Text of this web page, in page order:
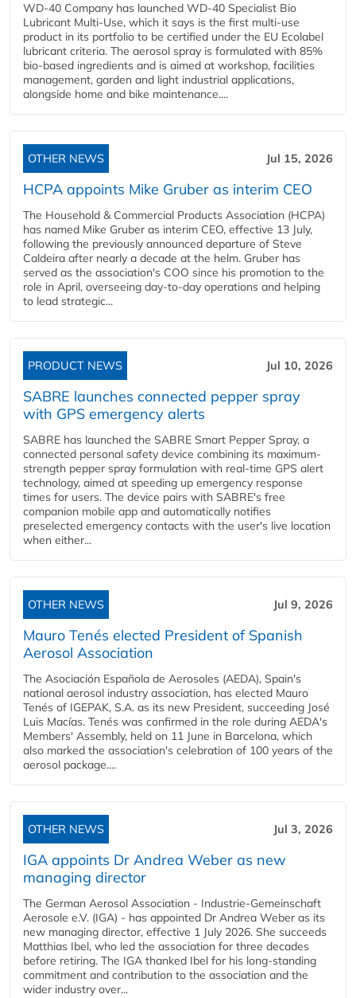
WD-40 Company has launched WD-40 Specialist Bio
Lubricant Multi-Use, which it says is the first multi-use
product in its portfolio to be certified under the EU Ecolabel
lubricant criteria. The aerosol spray is formulated with 85%
bio-based ingredients and is aimed at workshop, facilities
management, garden and light industrial applications,
alongside home and bike maintenance....
OTHER NEWS Jul 15, 2026
HCPA appoints Mike Gruber as interim CEO
The Household & Commercial Products Association (HCPA)
has named Mike Gruber as interim CEO, effective 13 July,
following the previously announced departure of Steve
Caldeira after nearly a decade at the helm. Gruber has
served as the association's COO since his promotion to the
role in April, overseeing day-to-day operations and helping
to lead strategic...
PRODUCT NEWS Jul 10, 2026
SABRE launches connected pepper spray
with GPS emergency alerts
SABRE has launched the SABRE Smart Pepper Spray, a
connected personal safety device combining its maximum-
strength pepper spray formulation with real-time GPS alert
technology, aimed at speeding up emergency response
times for users. The device pairs with SABRE's free
companion mobile app and automatically notifies
preselected emergency contacts with the user's live location
when either...
OTHER NEWS Jul 9, 2026
Mauro Tenés elected President of Spanish
Aerosol Association
The Asociación Española de Aerosoles (AEDA), Spain's
national aerosol industry association, has elected Mauro
Tenés of IGEPAK, S.A. as its new President, succeeding José
Luis Macías. Tenés was confirmed in the role during AEDA's
Members' Assembly, held on 11 June in Barcelona, which
also marked the association's celebration of 100 years of the
aerosol package....
OTHER NEWS Jul 3, 2026
IGA appoints Dr Andrea Weber as new
managing director
The German Aerosol Association - Industrie-Gemeinschaft
Aerosole e.V. (IGA) - has appointed Dr Andrea Weber as its
new managing director, effective 1 July 2026. She succeeds
Matthias Ibel, who led the association for three decades
before retiring. The IGA thanked Ibel for his long-standing
commitment and contribution to the association and the
wider industry over...